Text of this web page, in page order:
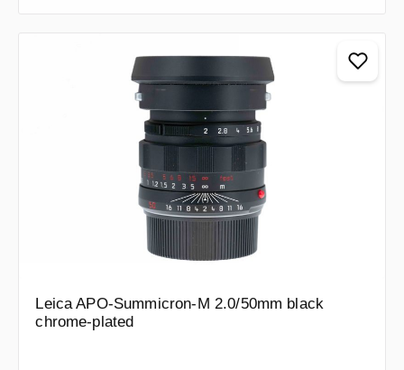
Leica APO-Summicron-M 2.0/50mm black
chrome-plated